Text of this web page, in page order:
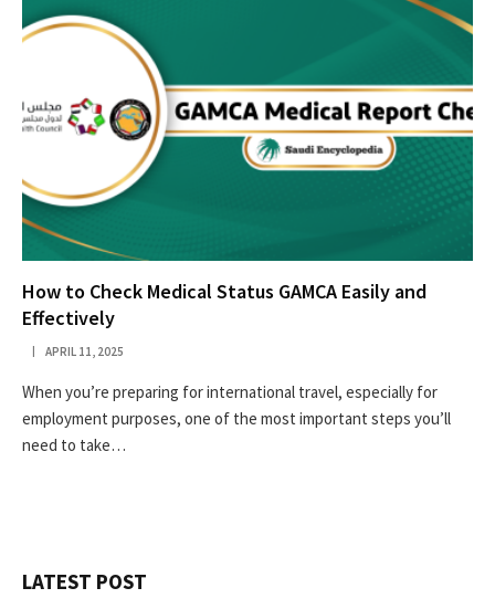
How to Check Medical Status GAMCA Easily and
Effectively
APRIL 11, 2025
When you’re preparing for international travel, especially for
employment purposes, one of the most important steps you’ll
need to take…
LATEST POST